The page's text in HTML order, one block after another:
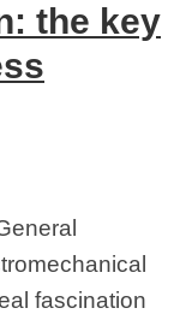
the key
fascination